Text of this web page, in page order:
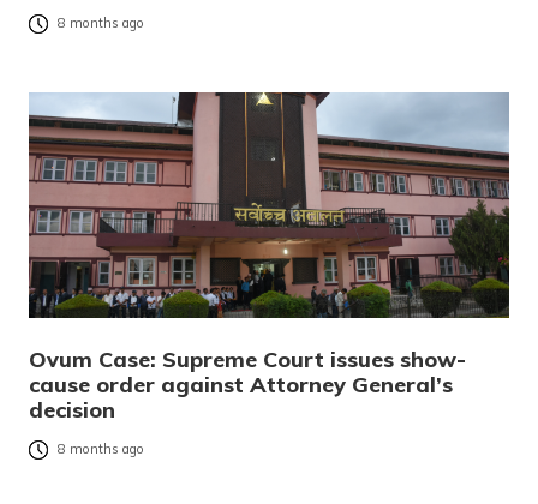
8 months ago
Ovum Case: Supreme Court issues show-
cause order against Attorney General’s
decision
8 months ago